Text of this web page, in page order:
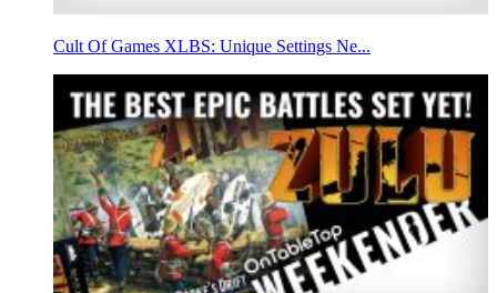
Cult Of Games XLBS: Unique Settings Ne...